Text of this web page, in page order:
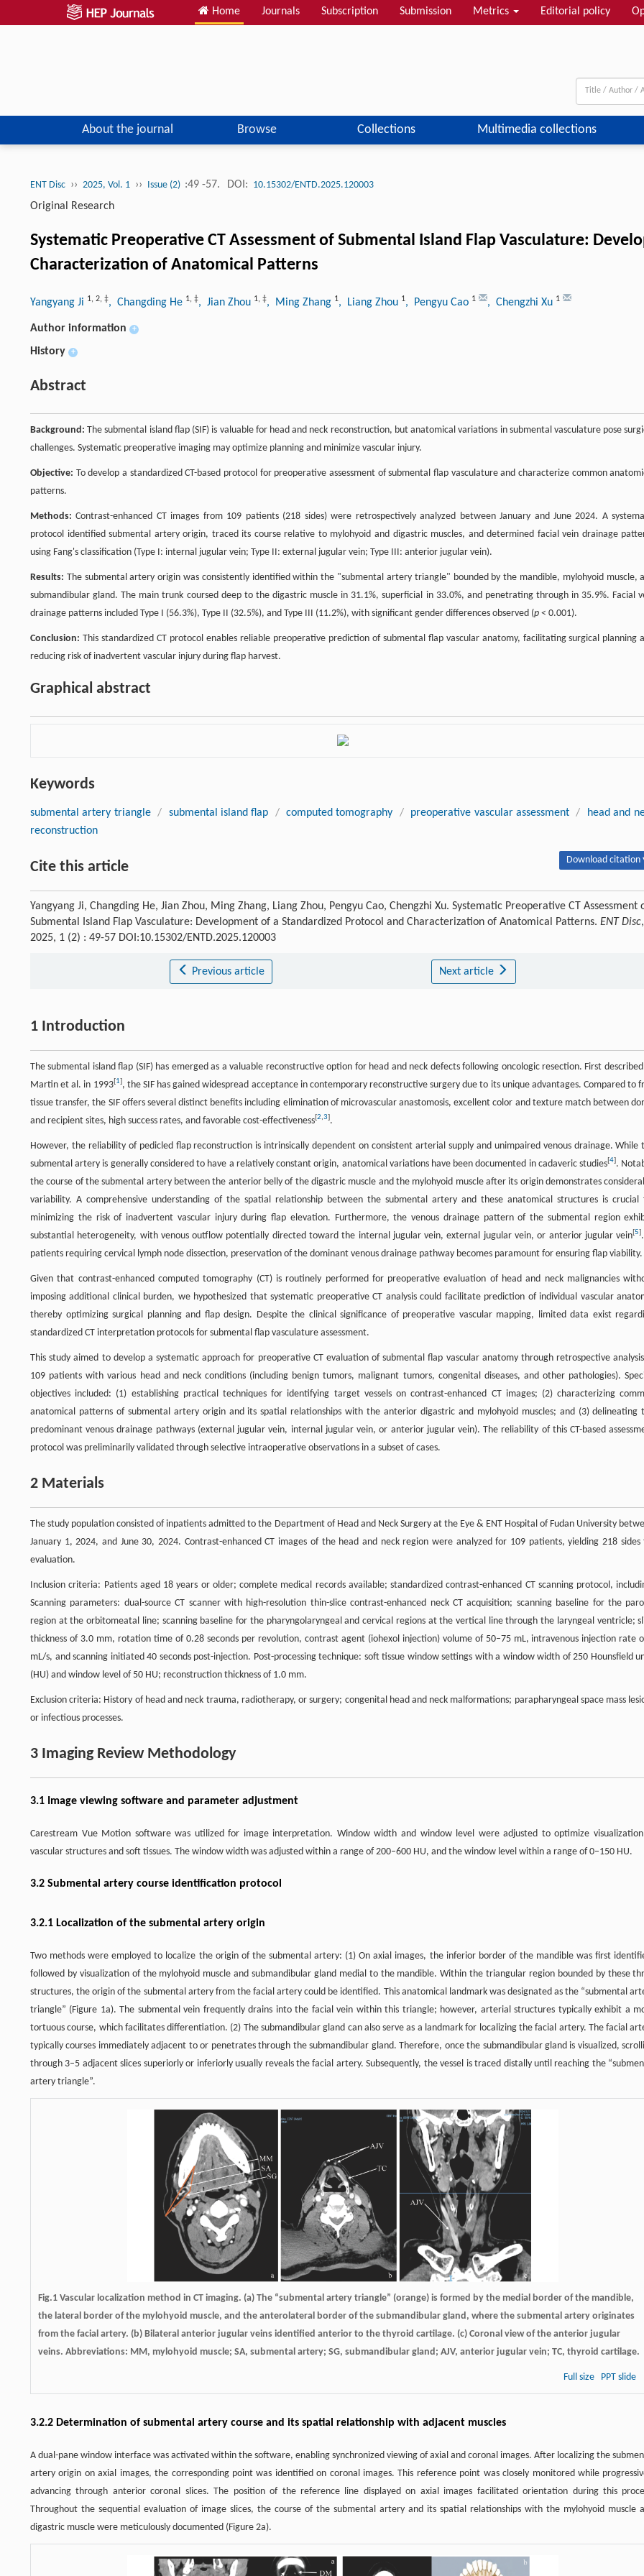
Home Journals Subscription Submission Metrics Editorial policy
About the journal Browse Collections Multimedia collections
ENT Disc ›› 2025, Vol. 1 ›› Issue (2) :49 -57. DOI: 10.15302/ENTD.2025.120003
Original Research
Systematic Preoperative CT Assessment of Submental Island Flap Vasculature:
Characterization of Anatomical Patterns
Yangyang Ji 1, 2, ‡, Changding He 1, ‡, Jian Zhou 1, ‡, Ming Zhang 1, Liang Zhou 1, Pengyu Cao 1 , Chengzhi Xu 1
Author information +
History +
Abstract
Background:The submental island flap (SIF) is valuable for head and neck reconstruction, but anatomical variations in submental vasculature pose
challenges. Systematic preoperative imaging may optimize planning and minimize vascular injury.
Objective: To develop a standardized CT-based protocol for preoperative assessment of submental flap vasculature and characterize common
patterns.
Methods:Contrast-enhanced CT images from 109 patients (218 sides) were retrospectively analyzed between January and June 2024. A
protocol identified submental artery origin, traced its course relative to mylohyoid and digastric muscles, and determined facial vein drainage
using Fang's classification (Type I: internal jugular vein; Type II: external jugular vein; Type III: anterior jugular vein).
Results: The submental artery origin was consistently identified within the "submental artery triangle" bounded by the mandible, mylohyoid muscle,
submandibular gland. The main trunk coursed deep to the digastric muscle in 31.1%, superficial in 33.0%, and penetrating through in 35.9%. Facial
drainage patterns included Type I (56.3%), Type II (32.5%), and Type III (11.2%), with significant gender differences observed (p < 0.001).
Conclusion: This standardized CT protocol enables reliable preoperative prediction of submental flap vascular anatomy, facilitating surgical planning
reducing risk of inadvertent vascular injury during flap harvest.
Graphical abstract
Keywords
submental artery triangle / submental island flap / computed tomography / preoperative vascular assessment /
head and
reconstruction
Cite this article Download citation
Yangyang Ji, Changding He, Jian Zhou, Ming Zhang, Liang Zhou, Pengyu Cao, Chengzhi Xu. Systematic Preoperative CT Assessment
Submental Island Flap Vasculature: Development of a Standardized Protocol and Characterization of Anatomical Patterns. ENT Disc,
2025, 1 (2) : 49-57 DOI:10.15302/ENTD.2025.120003
Previous article Next article
1 Introduction
The submental island flap (SIF) has emerged as a valuable reconstructive option for head and neck defects following oncologic resection. First
Martin et al. in 1993[ 1 , the SIF has gained widespread acceptance in contemporary reconstructive surgery due to its unique advantages. Compared to
tissue transfer, the SIF offers several distinct benefits including elimination of microvascular anastomosis, excellent color and texture match between
and recipient sites, high success rates, and favorable cost-effectiveness 2,3 .
However, the reliability of pedicled flap reconstruction is intrinsically dependent on consistent arterial supply and unimpaired venous drainage. While
submental artery is generally considered to have a relatively constant origin, anatomical variations have been documented in cadaveric studies [4 .
the course of the submental artery between the anterior belly of the digastric muscle and the mylohyoid muscle after its origin demonstrates
variability. A comprehensive understanding of the spatial relationship between the submental artery and these anatomical structures is crucial
minimizing the risk of inadvertent vascular injury during flap elevation. Furthermore, the venous drainage pattern of the submental region
substantial heterogeneity, with venous outflow potentially directed toward the internal jugular vein, external jugular vein, or anterior jugular vein [5
patients requiring cervical lymph node dissection, preservation of the dominant venous drainage pathway becomes paramount for ensuring flap viability.
Given that contrast-enhanced computed tomography (CT) is routinely performed for preoperative evaluation of head and neck malignancies
imposing additional clinical burden, we hypothesized that systematic preoperative CT analysis could facilitate prediction of individual vascular
thereby optimizing surgical planning and flap design. Despite the clinical significance of preoperative vascular mapping, limited data exist
standardized CT interpretation protocols for submental flap vasculature assessment.
This study aimed to develop a systematic approach for preoperative CT evaluation of submental flap vascular anatomy through retrospective
109 patients with various head and neck conditions (including benign tumors, malignant tumors, congenital diseases, and other pathologies).
objectives included: (1) establishing practical techniques for identifying target vessels on contrast-enhanced CT images; (2) characterizing
anatomical patterns of submental artery origin and its spatial relationships with the anterior digastric and mylohyoid muscles; and (3) delineating
predominant venous drainage pathways (external jugular vein, internal jugular vein, or anterior jugular vein). The reliability of this CT-based
protocol was preliminarily validated through selective intraoperative observations in a subset of cases.
2 Materials
The study population consisted of inpatients admitted to the Department of Head and Neck Surgery at the Eye & ENT Hospital of Fudan University
January 1, 2024, and June 30, 2024. Contrast-enhanced CT images of the head and neck region were analyzed for 109 patients, yielding 218 sides
evaluation.
Inclusion criteria: Patients aged 18 years or older; complete medical records available; standardized contrast-enhanced CT scanning protocol,
Scanning parameters: dual-source CT scanner with high-resolution thin-slice contrast-enhanced neck CT acquisition; scanning baseline for the
region at the orbitomeatal line; scanning baseline for the pharyngolaryngeal and cervical regions at the vertical line through the laryngeal ventricle;
thickness of 3.0 mm, rotation time of 0.28 seconds per revolution, contrast agent (iohexol injection) volume of 50–75 mL, intravenous injection rate
mL/s, and scanning initiated 40 seconds post-injection. Post-processing technique: soft tissue window settings with a window width of 250 Hounsfield
(HU) and window level of 50 HU; reconstruction thickness of 1.0 mm.
Exclusion criteria: History of head and neck trauma, radiotherapy, or surgery; congenital head and neck malformations; parapharyngeal space mass
or infectious processes.
3 Imaging Review Methodology
3.1 Image viewing software and parameter adjustment
Carestream Vue Motion software was utilized for image interpretation. Window width and window level were adjusted to optimize
vascular structures and soft tissues. The window width was adjusted within a range of 200–600 HU, and the window level within a range of 0–150 HU.
3.2 Submental artery course identification protocol
3.2.1 Localization of the submental artery origin
Two methods were employed to localize the origin of the submental artery: (1) On axial images, the inferior border of the mandible was first
followed by visualization of the mylohyoid muscle and submandibular gland medial to the mandible. Within the triangular region bounded by these
structures, the origin of the submental artery from the facial artery could be identified. This anatomical landmark was designated as the “submental
triangle” (Figure 1a). The submental vein frequently drains into the facial vein within this triangle; however, arterial structures typically exhibit a
tortuous course, which facilitates differentiation. (2) The submandibular gland can also serve as a landmark for localizing the facial artery. The facial
typically courses immediately adjacent to or penetrates through the submandibular gland. Therefore, once the submandibular gland is visualized,
through 3–5 adjacent slices superiorly or inferiorly usually reveals the facial artery. Subsequently, the vessel is traced distally until reaching the
artery triangle”.
Fig.1 Vascular localization method in CT imaging. (a) The “submental artery triangle” (orange) is formed by the medial border of the mandible,
the lateral border of the mylohyoid muscle, and the anterolateral border of the submandibular gland, where the submental artery originates
from the facial artery. (b) Bilateral anterior jugular veins identified anterior to the thyroid cartilage. (c) Coronal view of the anterior jugular
veins. Abbreviations: MM, mylohyoid muscle; SA, submental artery; SG, submandibular gland; AJV, anterior jugular vein; TC, thyroid cartilage.
Full size PPT slide
3.2.2 Determination of submental artery course and its spatial relationship with adjacent muscles
A dual-pane window interface was activated within the software, enabling synchronized viewing of axial and coronal images. After localizing the
artery origin on axial images, the corresponding point was identified on coronal images. This reference point was closely monitored while
advancing through anterior coronal slices. The position of the reference line displayed on axial images facilitated orientation during this
Throughout the sequential evaluation of image slices, the course of the submental artery and its spatial relationships with the mylohyoid muscle
digastric muscle were meticulously documented (Figure 2a).